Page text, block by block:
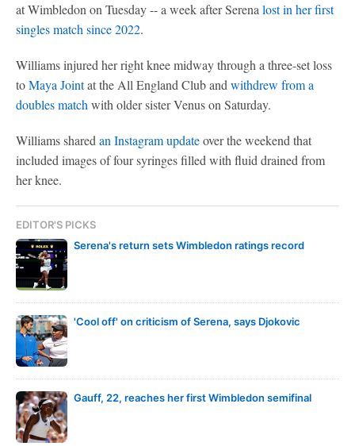
at Wimbledon on Tuesday -- a week after Serena lost in her first
singles match since 2022.
Williams injured her right knee midway through a three-set loss
toMaya Jointat the All England Club and withdrew from a
doubles match with older sister Venus on Saturday.
Williams shared an Instagram updateover the weekend that
included images of four syringes filled with fluid drained from
her knee.
EDITOR'S PICKS
Serena's return sets Wimbledon ratings record
'Cool off' on criticism of Serena, says Djokovic
Gauff, 22, reaches her first Wimbledon semifinal